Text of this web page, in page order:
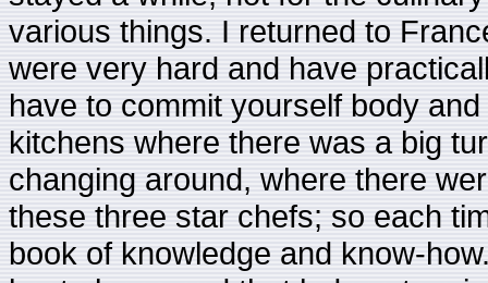
various things. I returned to
were very hard and have
have to commit yourself body
kitchens where there was a big
changing around, where there
these three star chefs; so each
book of knowledge and know-